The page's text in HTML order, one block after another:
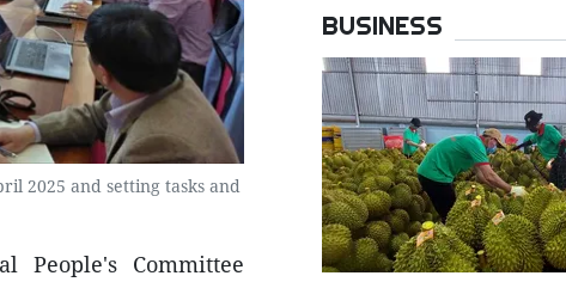
2025 and setting tasks and
People's Committee
BUSINESS